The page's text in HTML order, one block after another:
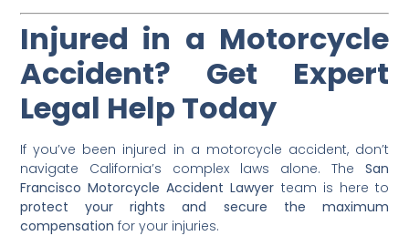
Injured in a Motorcycle
Accident? Get Expert
Legal Help Today
If you’ve been injured in a motorcycle accident, don’t
navigate California’s complex laws alone. The San
Francisco Motorcycle Accident Lawyer team is here to
protect your rights and secure the maximum
compensation for your injuries.